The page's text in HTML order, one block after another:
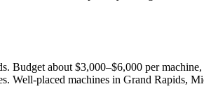
. Budget about $3,000–$6,000 per
Well-placed machines in Grand Rapids,